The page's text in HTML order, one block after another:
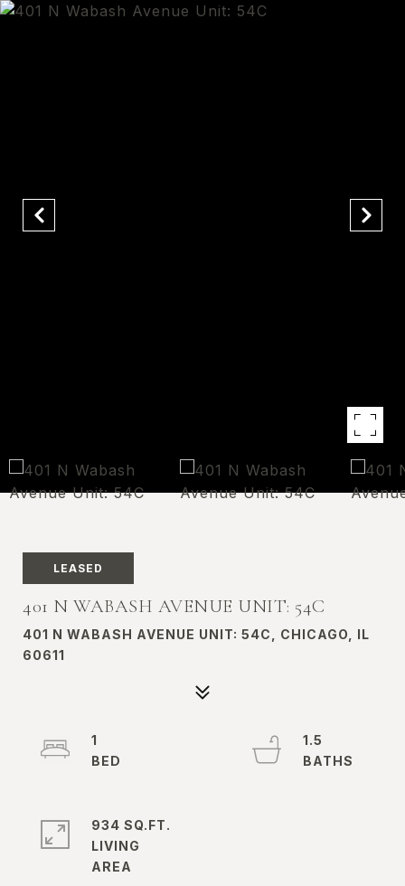
LEASED
401 N WABASH AVENUE UNIT: 54C
401 N WABASH AVENUE UNIT: 54C, CHICAGO, IL
60611
1
1.5
934 SQ.FT.
LIVING